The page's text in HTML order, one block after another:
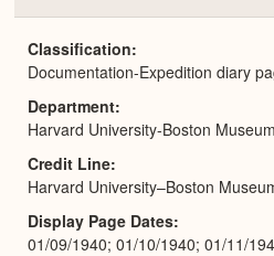
Classification
Documentation-Expedition diary
Department
Harvard University-Boston
Credit Line
Harvard University–Boston
Display Page Dates
01/09/1940; 01/10/1940; 01/11/